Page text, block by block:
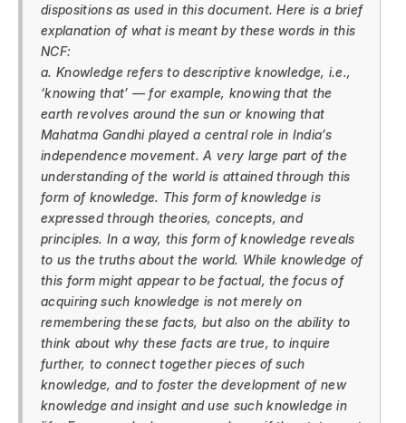
dispositions as used in this document. Here is a brief
explanation of what is meant by these words in this
NCF:
a. Knowledge refers to descriptive knowledge, i.e.,
‘knowing that’ — for example, knowing that the
earth revolves around the sun or knowing that
Mahatma Gandhi played a central role in India’s
independence movement. A very large part of the
understanding of the world is attained through this
form of knowledge. This form of knowledge is
expressed through theories, concepts, and
principles. In a way, this form of knowledge reveals
to us the truths about the world. While knowledge of
this form might appear to be factual, the focus of
acquiring such knowledge is not merely on
remembering these facts, but also on the ability to
think about why these facts are true, to inquire
further, to connect together pieces of such
knowledge, and to foster the development of new
knowledge and insight and use such knowledge in